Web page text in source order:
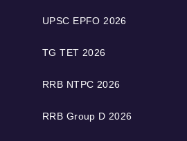
UPSC EPFO 2026
TG TET 2026
RRB NTPC 2026
RRB Group D 2026